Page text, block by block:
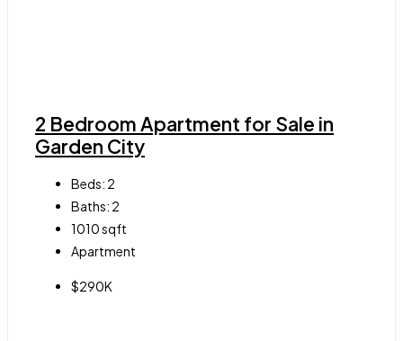
2 Bedroom Apartment for Sale in
Garden City
Beds: 2
Baths: 2
1010sqft
Apartment
$290K